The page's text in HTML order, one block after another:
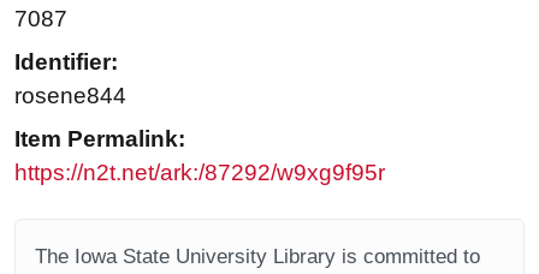
7087
Identifier:
rosene844
Item Permalink:
https://n2t.net/ark:/87292/w9xg9f95r
The Iowa State University Library is committed to